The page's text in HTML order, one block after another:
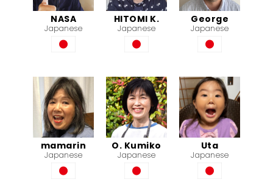
NASA
Japanese
HITOMI K.
Japanese
George
Japanese
mamarin
Japanese
O. Kumiko
Japanese
Uta
Japanese